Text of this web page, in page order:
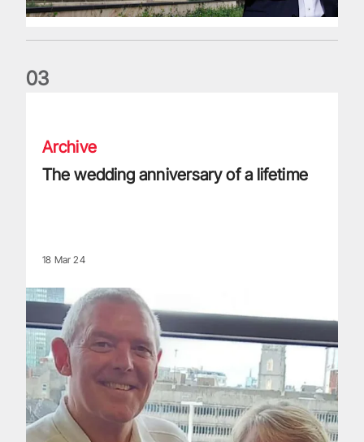
03
Archive
The wedding anniversary of a lifetime
18 Mar 24